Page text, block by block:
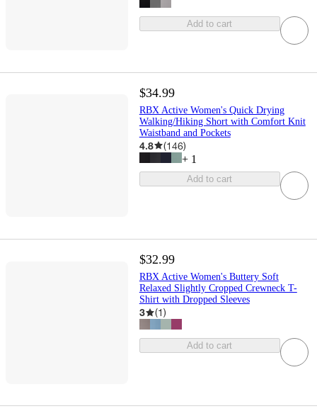
Add to cart
$34.99
RBX Active Women's Quick Drying
Walking/Hiking Short with Comfort Knit
Waistband and Pockets
4.8 (146)
+ 1
Add to cart
$32.99
RBX Active Women's Buttery Soft
Relaxed Slightly Cropped Crewneck T-
Shirt with Dropped Sleeves
3 (1)
Add to cart